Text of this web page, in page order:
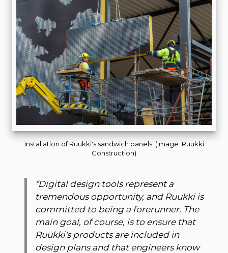
Installation of Ruukki's sandwich panels. (Image: Ruukki
Construction)
“Digital design tools represent a
tremendous opportunity, and Ruukki is
committed to being a forerunner. The
main goal, of course, is to ensure that
Ruukki's products are included in
design plans and that engineers know